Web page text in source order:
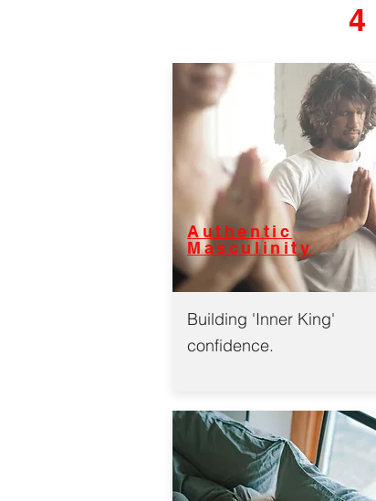
Authentic
Masculinity
Building 'Inner King'
confidence.